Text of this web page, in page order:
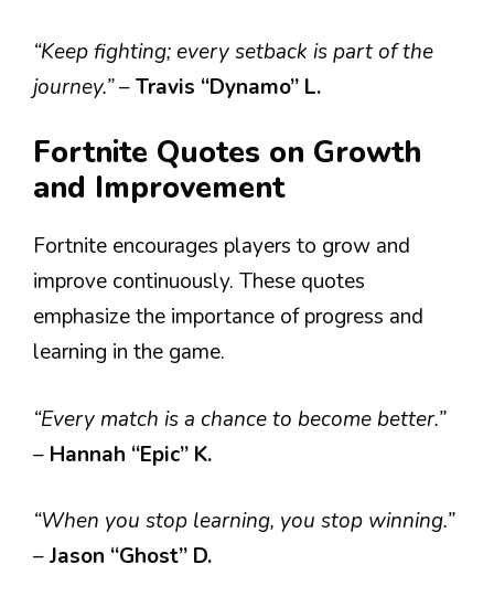
“Keep fighting; every setback is part of the
journey.”–Travis “Dynamo” L.
Fortnite Quotes on Growth
and Improvement
Fortnite encourages players to grow and
improve continuously. These quotes
emphasize the importance of progress and
learning in the game.
“Every match is a chance to become better.”
– Hannah “Epic” K.
“When you stop learning, you stop winning.”
–Jason “Ghost” D.